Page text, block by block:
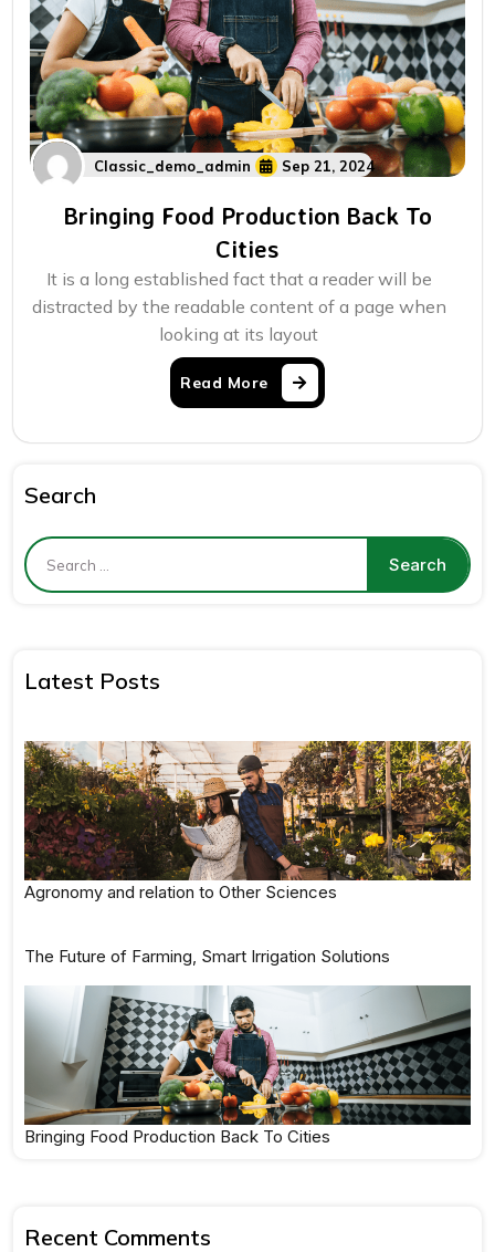
Classic_demo_admin Sep 21, 2024
Bringing Food Production Back To
Cities
It is a long established fact that a reader will be
distracted by the readable content of a page when
looking at its layout
Read More
Search
Latest Posts
Agronomy and relation to Other Sciences
The Future of Farming, Smart Irrigation Solutions
Bringing Food Production Back To Cities
Recent Comments